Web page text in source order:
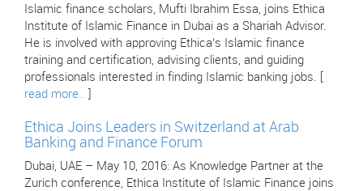
Islamic finance scholars, Mufti Ibrahim Essa, joins Ethica
Institute of Islamic Finance in Dubai as a Shariah Advisor.
He is involved with approving Ethica’s Islamic finance
training and certification, advising clients, and guiding
professionals interested in finding Islamic banking jobs. [
read more..
Ethica Joins Leaders in Switzerland at Arab
Banking and Finance Forum
Dubai, UAE – May 10, 2016: As Knowledge Partner at the
Zurich conference, Ethica Institute of Islamic Finance joins